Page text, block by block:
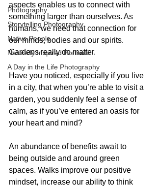
Photography
Storytelling Photography
Native People
Naturally Inspired Portraits
A Day in the Life Photography
aspects enables us to connect with
something larger than ourselves. As
humans, we need that connection for
our minds, bodies and our spirits.
Gardens really do matter.
Have you noticed, especially if you live
in a city, that when you’re able to visit a
garden, you suddenly feel a sense of
calm, as if you’ve entered an oasis for
your heart and mind?
An abundance of benefits await to
being outside and around green
spaces. Walks improve our positive
mindset, increase our ability to think